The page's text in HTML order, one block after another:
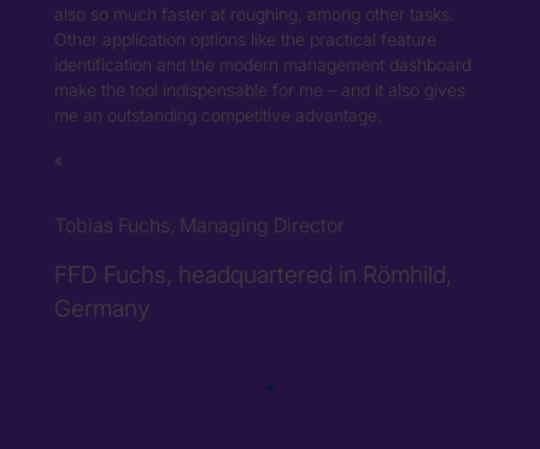
also so much faster at roughing, among other tasks.
Other application options like the practical feature
identification and the modern management dashboard
make the tool indispensable for me – and it also gives
me an outstanding competitive advantage.
Tobias Fuchs, Managing Director
FFD Fuchs, headquartered in Römhild,
Germany